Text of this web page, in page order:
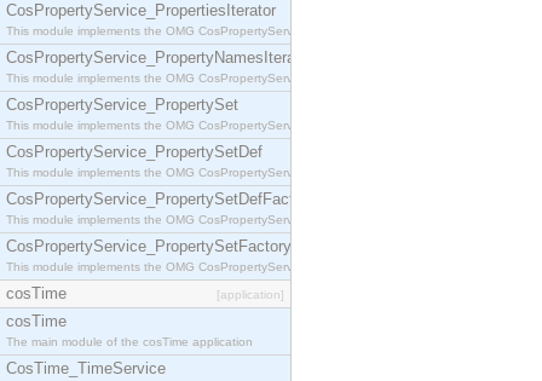
CosPropertyService_PropertiesIterator
This module implements the OMG CosPropertyService::PropertiesIterator interface.
CosPropertyService_PropertyNamesIterator
This module implements the OMG CosPropertyService::PropertyNamesIterator interface.
CosPropertyService_PropertySet
This module implements the OMG CosPropertyService::PropertySet interface.
CosPropertyService_PropertySetDef
This module implements the OMG CosPropertyService::PropertySetDef interface.
CosPropertyService_PropertySetDefFactory
This module implements the OMG CosPropertyService::PropertySetDefFactory interface.
CosPropertyService_PropertySetFactory
This module implements the OMG CosPropertyService::PropertySetFactory interface.
cosTime [application]
cosTime
The main module of the cosTime application
CosTime_TimeService